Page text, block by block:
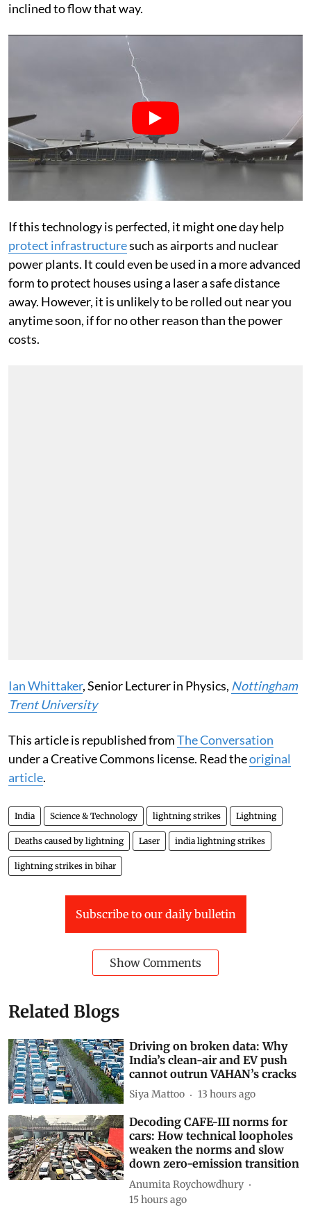
inclined to flow that way.
If this technology is perfected, it might one day help
protect infrastructuresuch as airports and nuclear
power plants. It could even be used in a more advanced
form to protect houses using a laser a safe distance
away. However, it is unlikely to be rolled out near you
anytime soon, if for no other reason than the power
costs.
Ian Whittaker, Senior Lecturer in Physics, Nottingham
Trent University
This article is republished fromThe Conversation
under a Creative Commons license. Read theoriginal
article.
India Science & Technology lightning strikes Lightning
Deaths caused by lightning Laser india lightning strikes
lightning strikes in bihar
Subscribe to our daily bulletin
Show Comments
Related Blogs
Driving on broken data: Why
India’s clean-air and EV push
cannot outrun VAHAN’s cracks
Siya Mattoo 13 hours ago
Decoding CAFE-III norms for
cars: How technical loopholes
weaken the norms and slow
down zero-emission transition
Anumita Roychowdhury
15 hours ago